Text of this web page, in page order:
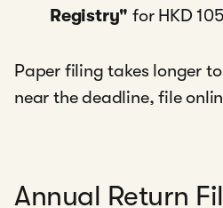
Registry" for HKD
Paper filing takes longer
near the deadline, file
Annual Return